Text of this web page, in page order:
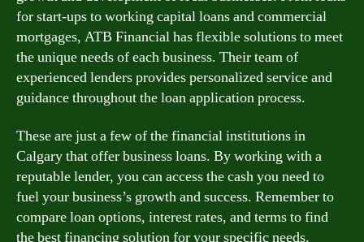
for start-ups to working capital loans and commercial
mortgages, ATB Financial has flexible solutions to meet
the unique needs of each business. Their team of
experienced lenders provides personalized service and
guidance throughout the loan application process.
These are just a few of the financial institutions in
Calgary that offer business loans. By working with a
reputable lender, you can access the cash you need to
fuel your business’s growth and success. Remember to
compare loan options, interest rates, and terms to find
the best financing solution for your specific needs.